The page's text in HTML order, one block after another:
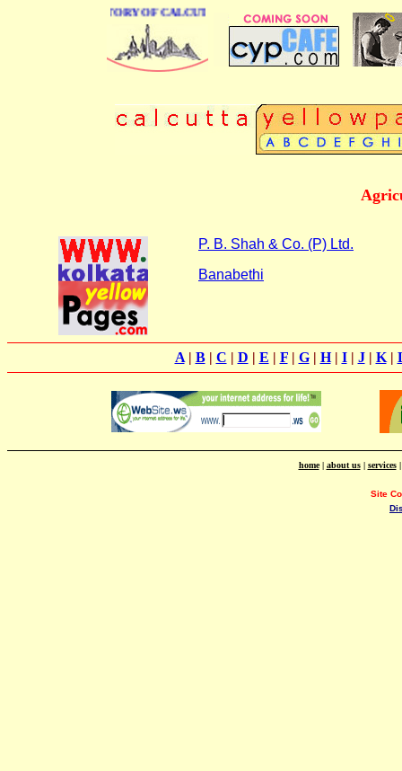
DIRECTORY OF CALCUTTA
P. B. Shah & Co. (P) Ltd.
Banabethi
A| B| C | D | E | F| G| H| I| J| K|
home| about us| services
Site